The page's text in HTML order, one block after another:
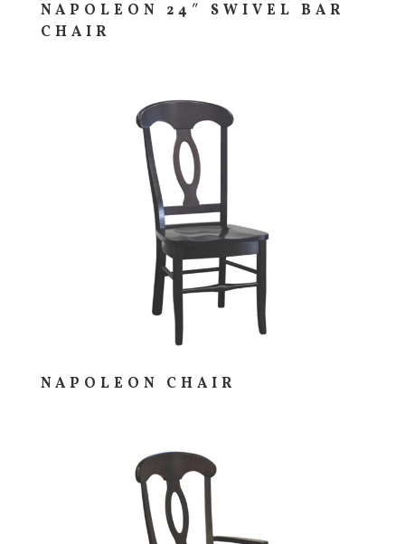
NAPOLEON 24″ SWIVEL BAR
CHAIR
NAPOLEON CHAIR